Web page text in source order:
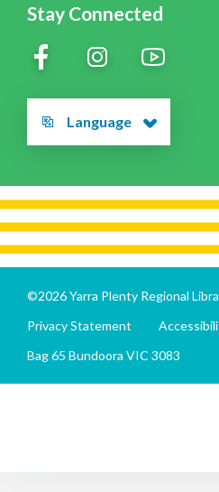
Stay Connected
Language
©2026 Yarra Plenty Regional
Privacy Statement
Bag 65 Bundoora VIC 3083